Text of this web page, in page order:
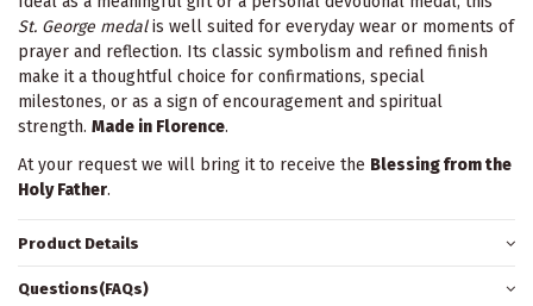
St. George medalis well suited for everyday wear or moments of
prayer and reflection. Its classic symbolism and refined finish
make it a thoughtful choice for confirmations, special
milestones, or as a sign of encouragement and spiritual
strength. Made in Florence.
At your request we will bring it to receive the Blessing from the
Holy Father.
Product Details
Questions(FAQs)